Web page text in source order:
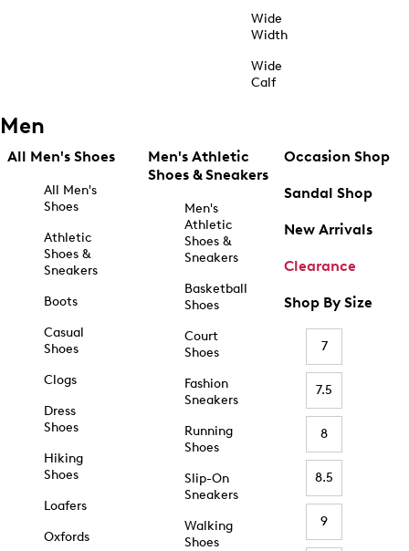
Wide
Width
Wide
Calf
Men
All Men's Shoes
All Men's
Shoes
Athletic
Shoes &
Sneakers
Boots
Casual
Shoes
Clogs
Dress
Shoes
Hiking
Shoes
Loafers
Oxfords
Men's Athletic
Shoes & Sneakers
Men's
Athletic
Shoes &
Sneakers
Basketball
Shoes
Court
Shoes
Fashion
Sneakers
Running
Shoes
Slip-On
Sneakers
Walking
Shoes
Occasion Shop
Sandal Shop
New Arrivals
Clearance
Shop By Size
7
7.5
8
8.5
9